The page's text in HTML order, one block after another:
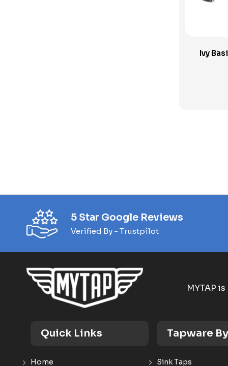
Ivy
5 Star Google Reviews
Verified By - Trustpilot
MYTAP
Quick Links
Home
Tapware
Sink Taps